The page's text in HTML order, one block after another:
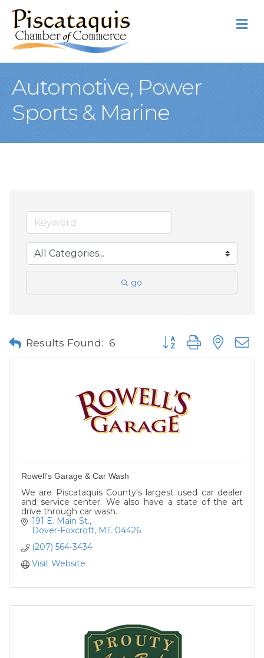
Automotive, Power
Sports & Marine
go
Results Found: 6 Button group with
Rowell's Garage & Car Wash
We are Piscataquis County's largest used car dealer
and service center. We also have a state of the art
drive through car wash.
191 E. Main St.
Dover-Foxcroft ME 04426
(207) 564-3434
Visit Website